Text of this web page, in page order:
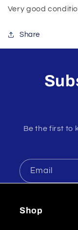
Very good
Share
Be the first to
Email
Shop